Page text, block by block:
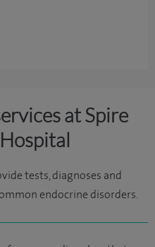
at Spire
tests, diagnoses and
endocrine disorders.